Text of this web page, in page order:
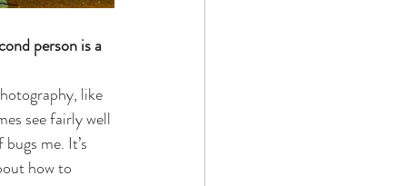
person is a
like
see fairly well
me. It’s
how to